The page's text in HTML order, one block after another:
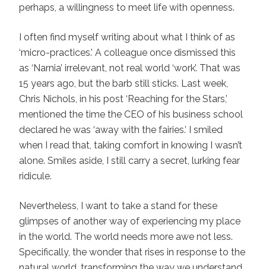
perhaps, a willingness to meet life with openness.
I often find myself writing about what I think of as
‘micro-practices.’ A colleague once dismissed this
as ‘Narnia’ irrelevant, not real world ‘work’. That was
15 years ago, but the barb still sticks. Last week,
Chris Nichols, in his post ‘Reaching for the Stars,’
mentioned the time the CEO of his business school
declared he was ‘away with the fairies.’ I smiled
when I read that, taking comfort in knowing I wasn’t
alone. Smiles aside, I still carry a secret, lurking fear
ridicule.
Nevertheless, I want to take a stand for these
glimpses of another way of experiencing my place
in the world. The world needs more awe not less.
Specifically, the wonder that rises in response to the